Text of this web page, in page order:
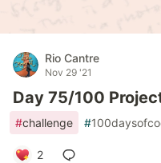
Rio Cantre
Nov 29 '21
Day 75/100
#challenge #
2